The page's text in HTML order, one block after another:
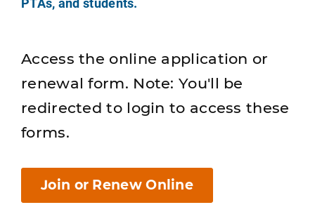
Access the online application or
renewal form. Note: You'll be
redirected to login to access these
forms.
Join or Renew Online